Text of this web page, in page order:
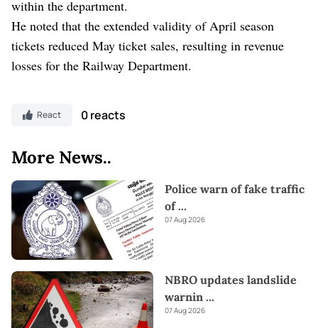
within the department.
He noted that the extended validity of April season
tickets reduced May ticket sales, resulting in revenue
losses for the Railway Department.
React 0 reacts
More News..
Police warn of fake traffic
of...
07 Aug 2026
NBRO updates landslide
warnin ...
07 Aug 2026